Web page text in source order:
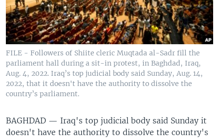
FILE - Followers of Shiite cleric Muqtada al-Sadr fill the
parliament hall during a sit-in protest, in Baghdad, Iraq,
Aug. 4, 2022. Iraq’s top judicial body said Sunday, Aug. 14,
2022, that it doesn't have the authority to dissolve the
country’s parliament.
BAGHDAD — Iraq's top judicial body said Sunday it
doesn't have the authority to dissolve the country's